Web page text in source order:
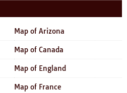
Map of Arizona
Map of Canada
Map of England
Map of France